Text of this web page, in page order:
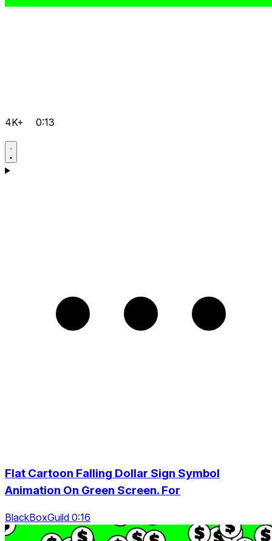
4K+ 0:13
Flat Cartoon Falling Dollar Sign Symbol
Animation On Green Screen. For
BlackBoxGuild 0:16